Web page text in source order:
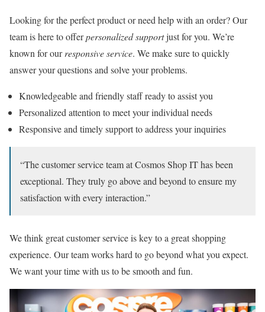
Looking for the perfect product or need help with an order? Our
team is here to offerpersonalized supportjust for you. We’re
known for ourresponsive service. We make sure to quickly
answer your questions and solve your problems.
Knowledgeable and friendly staff ready to assist you
Personalized attention to meet your individual needs
Responsive and timely support to address your inquiries
“The customer service team at Cosmos Shop IT has been
exceptional. They truly go above and beyond to ensure my
satisfaction with every interaction.”
We think great customer service is key to a great shopping
experience. Our team works hard to go beyond what you expect.
We want your time with us to be smooth and fun.